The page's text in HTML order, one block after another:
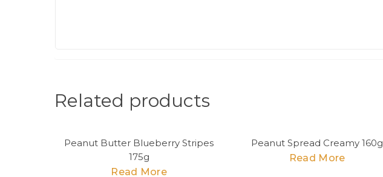
Related products
Peanut Butter Blueberry Stripes
175g
Read More
Peanut Spread Creamy 160g
Read More